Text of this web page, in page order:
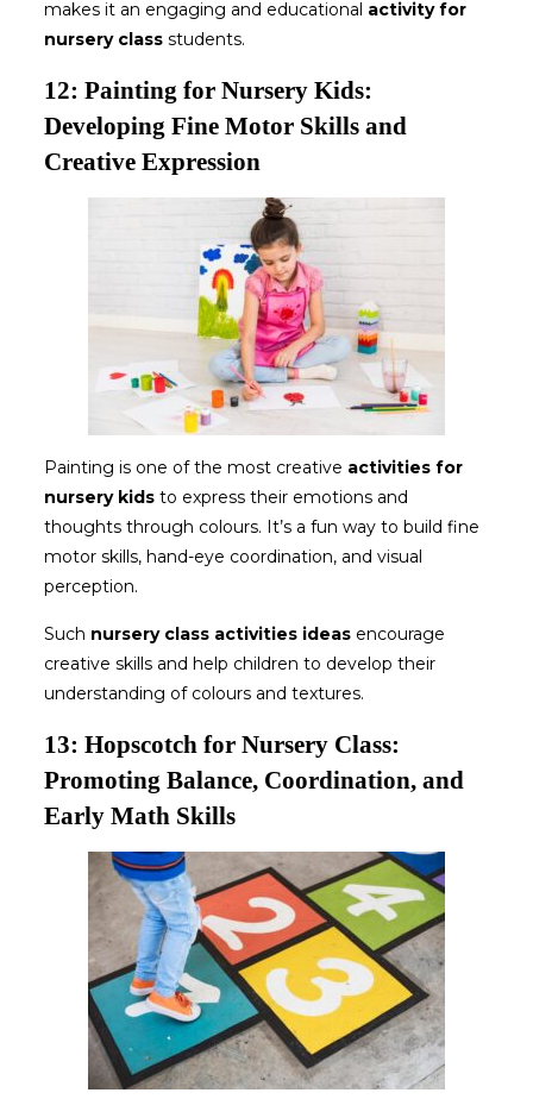
makes it an engaging and educational activity for
nursery class students.
12: Painting for Nursery Kids:
Developing Fine Motor Skills and
Creative Expression
Painting is one of the most creative activities for
nursery kidsto express their emotions and
thoughts through colours. It’s a fun way to build fine
motor skills, hand-eye coordination, and visual
perception.
Such nursery class activities ideasencourage
creative skills and help children to develop their
understanding of colours and textures.
13: Hopscotch for Nursery Class:
Promoting Balance, Coordination, and
Early Math Skills